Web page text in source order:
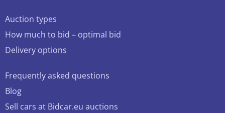
Auction types
How much to bid – optimal bid
Delivery options
Frequently asked questions
Blog
Sell cars at Bidcar.eu auctions